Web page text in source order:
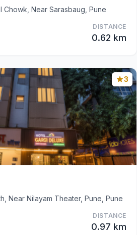
Chowk, Near Sarasbaug, Pune
DISTANCE
0.62 km
3
Near Nilayam Theater, Pune, Pune
DISTANCE
0.97 km